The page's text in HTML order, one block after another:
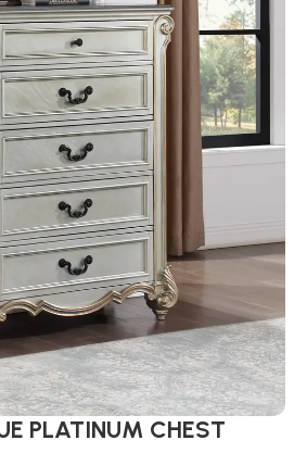
PLATINUM CHEST